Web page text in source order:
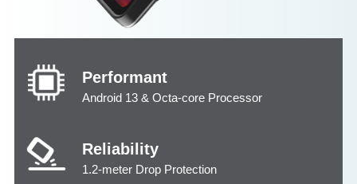
Performant
Android 13 & Octa-core Processor
Reliability
1.2-meter Drop Protection